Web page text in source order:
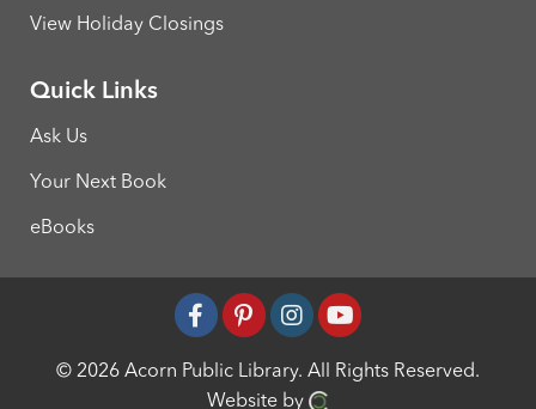
View Holiday Closings
Quick Links
Ask Us
Your Next Book
eBooks
© 2026 Acorn Public Library. All Rights Reserved.
Website by